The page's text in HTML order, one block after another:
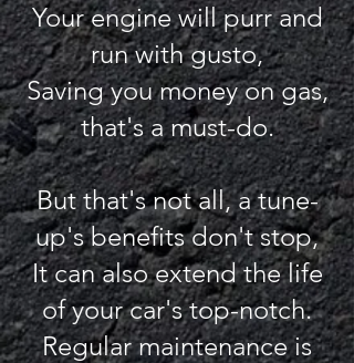
Your engine will purr and
run with gusto,
Saving you money on gas,
that's a must-do.
But that's not all, a tune-
up's benefits don't stop,
It can also extend the life
of your car's top-notch.
Regular maintenance is